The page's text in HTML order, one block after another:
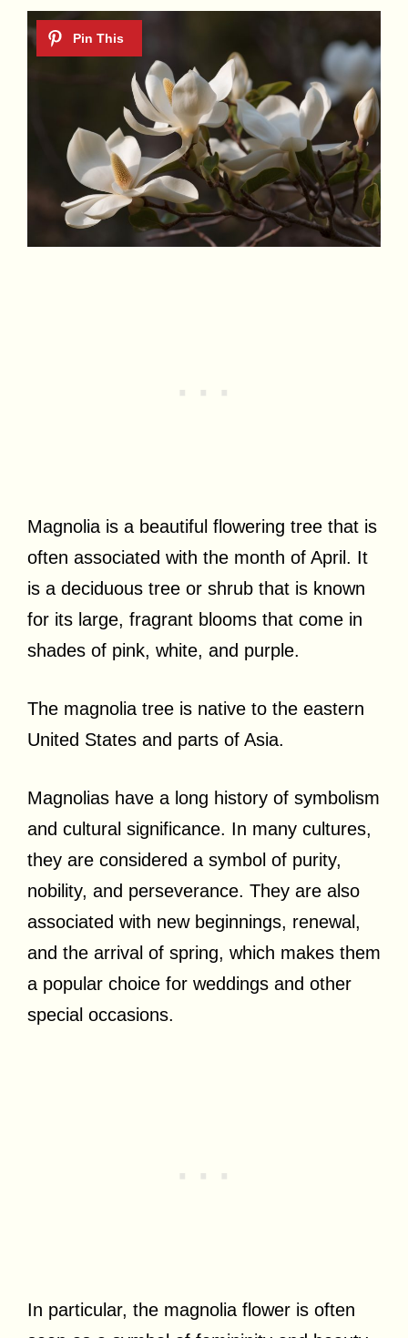
Magnolia is a beautiful flowering tree that is
often associated with the month of April. It
is a deciduous tree or shrub that is known
for its large, fragrant blooms that come in
shades of pink, white, and purple.
The magnolia tree is native to the eastern
United States and parts of Asia.
Magnolias have a long history of symbolism
and cultural significance. In many cultures,
they are considered a symbol of purity,
nobility, and perseverance. They are also
associated with new beginnings, renewal,
and the arrival of spring, which makes them
a popular choice for weddings and other
special occasions.
In particular, the magnolia flower is often